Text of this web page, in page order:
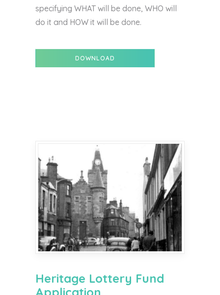
Heritage Lottery Fund
Application
specifying WHAT will be done, WHO will
do it and HOW it will be done.
DOWNLOAD